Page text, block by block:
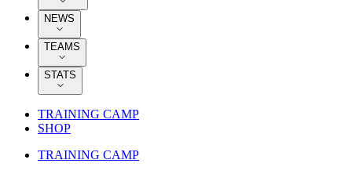
NEWS
TEAMS
STATS
TRAINING CAMP
SHOP
TRAINING CAMP